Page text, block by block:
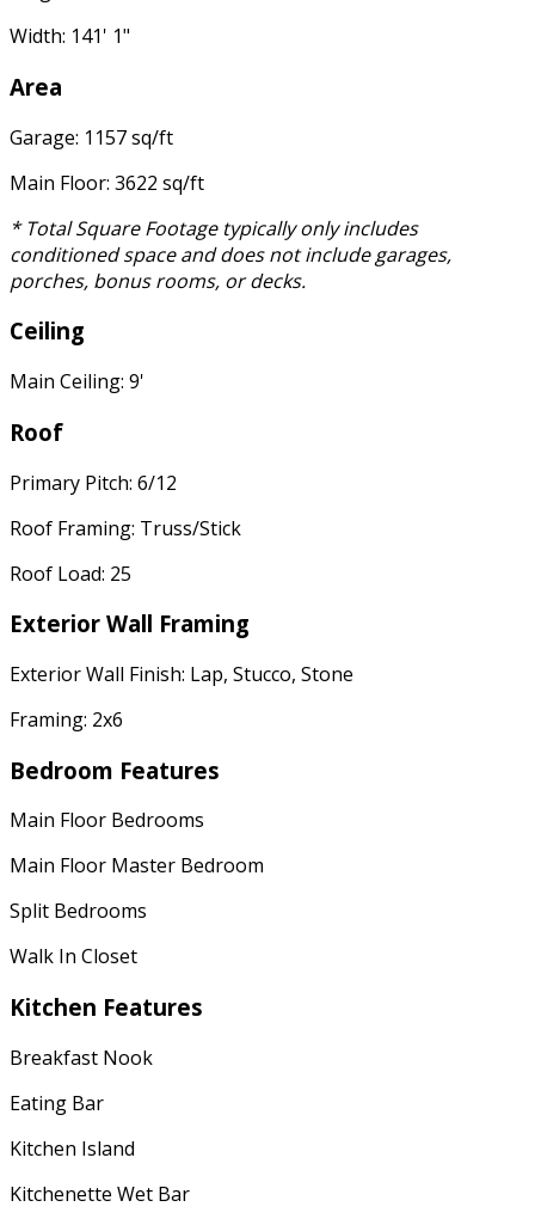
Width: 141' 1"
Area
Garage: 1157 sq/ft
Main Floor: 3622 sq/ft
* Total Square Footage typically only includes
conditioned space and does not include garages,
porches, bonus rooms, or decks.
Ceiling
Main Ceiling: 9'
Roof
Primary Pitch: 6/12
Roof Framing: Truss/Stick
Roof Load: 25
Exterior Wall Framing
Exterior Wall Finish: Lap, Stucco, Stone
Framing: 2x6
Bedroom Features
Main Floor Bedrooms
Main Floor Master Bedroom
Split Bedrooms
Walk In Closet
Kitchen Features
Breakfast Nook
Eating Bar
Kitchen Island
Kitchenette Wet Bar